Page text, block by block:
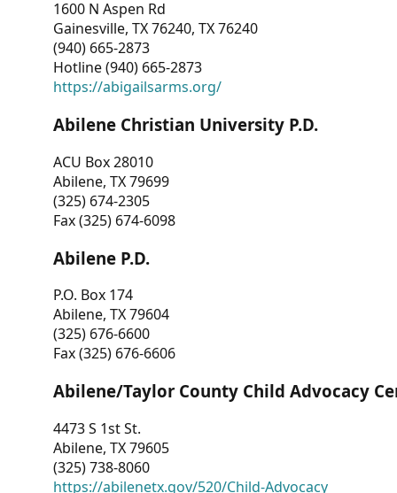
1600 N Aspen Rd
Gainesville, TX 76240, TX 76240
(940) 665-2873
Hotline (940) 665-2873
https://abigailsarms.org/
Abilene Christian University P.D.
ACU Box 28010
Abilene, TX 79699
(325) 674-2305
Fax (325) 674-6098
Abilene P.D.
P.O. Box 174
Abilene, TX 79604
(325) 676-6600
Fax (325) 676-6606
Abilene/Taylor County Child Advocacy
4473 S 1st St.
Abilene, TX 79605
(325) 738-8060
https://abilenetx.gov/520/Child-Advocacy